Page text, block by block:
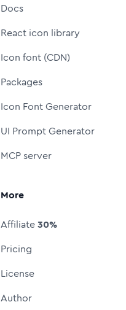
Docs
React icon library
Icon font (CDN)
Packages
Icon Font Generator
UI Prompt Generator
MCP server
More
Affiliate30%
Pricing
License
Author